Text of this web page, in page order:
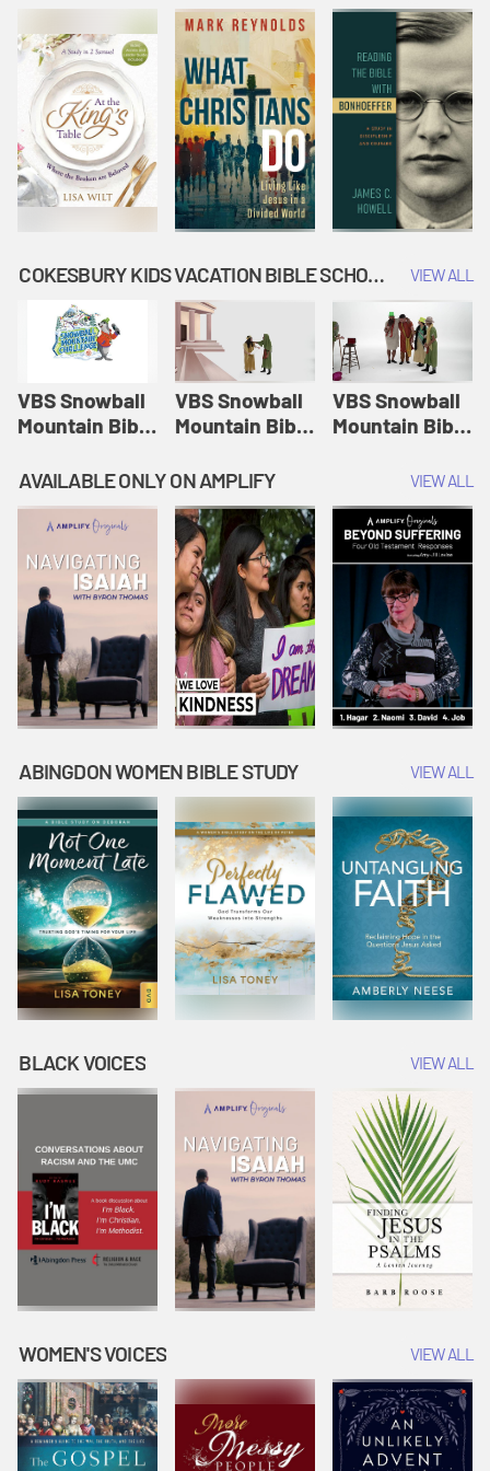
COKESBURY KIDS VACATION BIBLE SCHOOL: SNOWBALL MOUNTAIN CHALLENGE VIEW ALL
VBS Snowball
Mountain Bible
Session 1:
Joseph
Interprets
Dreams |
Vacation Bible
School:
Snowball
Mountain
Challenge
VBS Snowball
Mountain Bible
Session 2:
Esther Shows
Courage |
Vacation Bible
School:
Snowball
Mountain
Challenge
VBS Snowball
Mountain Bible
Session 3: The
Widow's
Offering |
Vacation Bible
School:
Snowball
Mountain
Challenge
AVAILABLE ONLY ON AMPLIFY VIEW ALL
ABINGDON WOMEN BIBLE STUDY VIEW ALL
BLACK VOICES VIEW ALL
WOMEN'S VOICES VIEW ALL